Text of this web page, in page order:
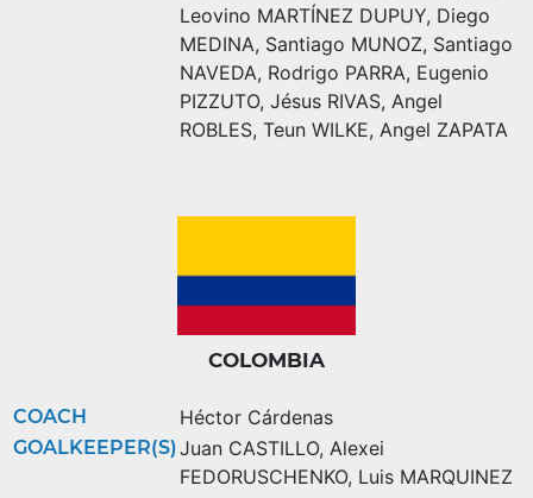
Leovino MARTÍNEZ DUPUY, Diego
MEDINA, Santiago MUNOZ, Santiago
NAVEDA, Rodrigo PARRA, Eugenio
PIZZUTO, Jésus RIVAS, Angel
ROBLES, Teun WILKE, Angel ZAPATA
COLOMBIA
COACH Héctor Cárdenas
GOALKEEPER(S)Juan CASTILLO, Alexei
FEDORUSCHENKO, Luis MARQUINEZ